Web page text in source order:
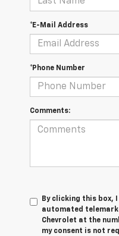
*E-Mail Address
*Phone Number
Comments:
By clicking this box,
automated
Chevrolet at the
my consent is not